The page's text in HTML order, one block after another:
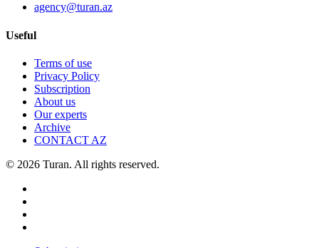
agency@turan.az
Useful
Terms of use
Privacy Policy
Subscription
About us
Our experts
Archive
CONTACT AZ
© 2026 Turan. All rights reserved.